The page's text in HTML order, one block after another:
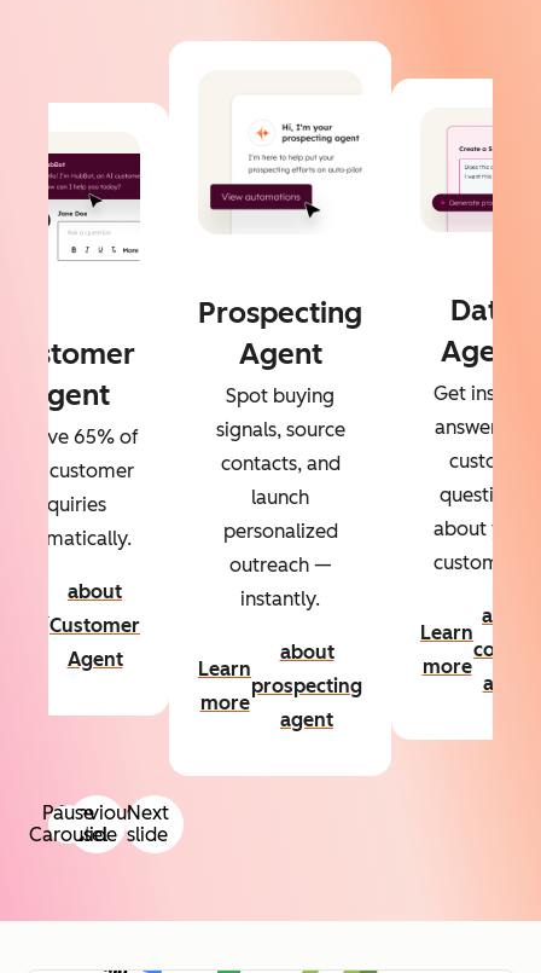
Previous
slide
Next
slide
Customer
Agent
65% of
your customer
inquiries
automatically.
about
Customer
Agent
Prospecting
Agent
Spot buying
signals, source
contacts, and
launch
personalized
outreach —
instantly.
Learn
more
about
prospecting
agent
Data
Agent
Get instant
answers to
custom
questions
about your
customers.
Learn
more
about
agent
Pause
Carousel